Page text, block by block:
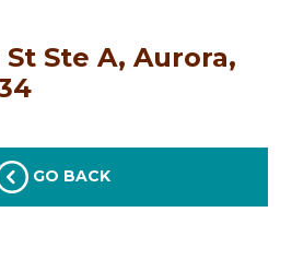
St Ste A, Aurora,
GO BACK